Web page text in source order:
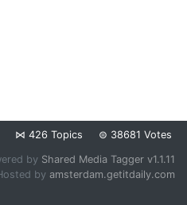
⋈ 426 Topics ⊜ 38681 Votes
by Shared Media Tagger v1.1.11
by amsterdam.getitdaily.com